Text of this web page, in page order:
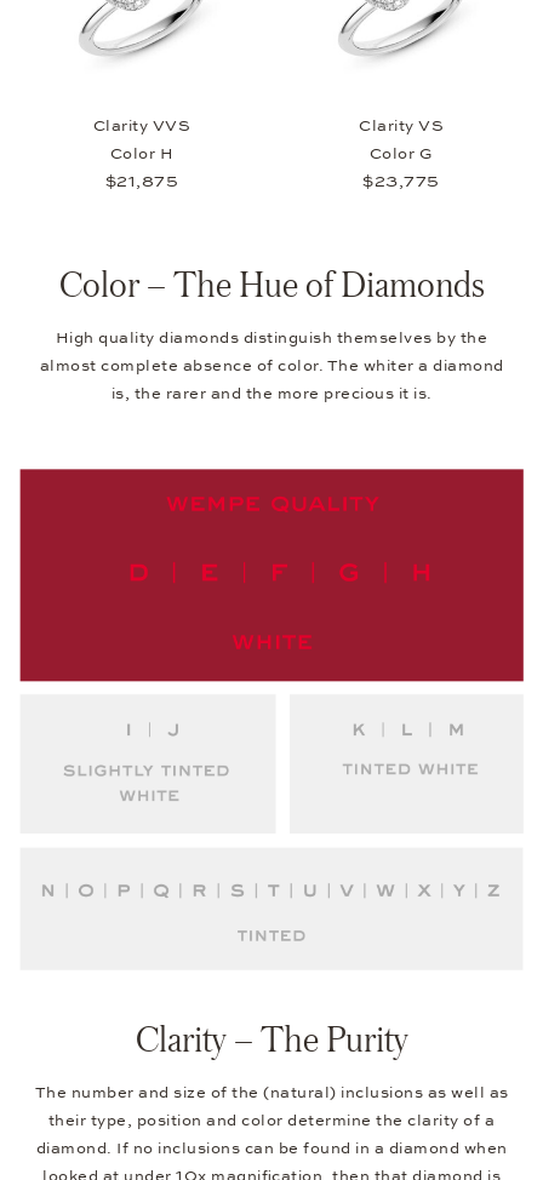
Clarity VVS
Color H
$21,875
Clarity VS
Color G
$23,775
Color – The Hue of Diamonds
High quality diamonds distinguish themselves by the
almost complete absence of color. The whiter a diamond
is, the rarer and the more precious it is.
Clarity – The Purity
The number and size of the (natural) inclusions as well as
their type, position and color determine the clarity of a
diamond. If no inclusions can be found in a diamond when